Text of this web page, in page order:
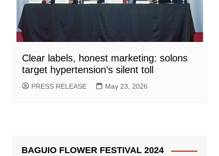
Clear labels, honest marketing: solons
target hypertension’s silent toll
PRESS RELEASE May 23, 2026
BAGUIO FLOWER FESTIVAL 2024